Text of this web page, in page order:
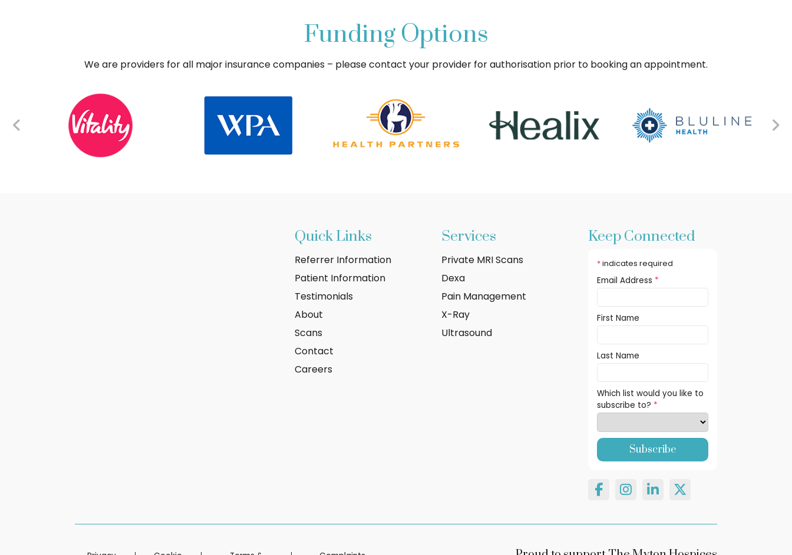
Funding Options
We are providers for all major insurance companies – please contact your provider for authorisation prior to booking an appointment.
Quick Links
Referrer Information
Patient Information
Testimonials
About
Scans
Contact
Careers
Services
Private MRI Scans
Dexa
Pain Management
X-Ray
Ultrasound
Keep Connected
*indicates required
Email Address *
First Name
Last Name
Which list would you like to
subscribe to? *